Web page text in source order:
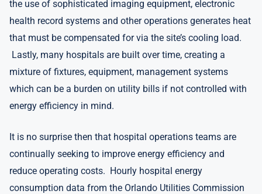
the use of sophisticated imaging equipment, electronic
health record systems and other operations generates heat
that must be compensated for via the site’s cooling load.
Lastly, many hospitals are built over time, creating a
mixture of fixtures, equipment, management systems
which can be a burden on utility bills if not controlled with
energy efficiency in mind.
It is no surprise then that hospital operations teams are
continually seeking to improve energy efficiency and
reduce operating costs. Hourly hospital energy
consumption data from the Orlando Utilities Commission